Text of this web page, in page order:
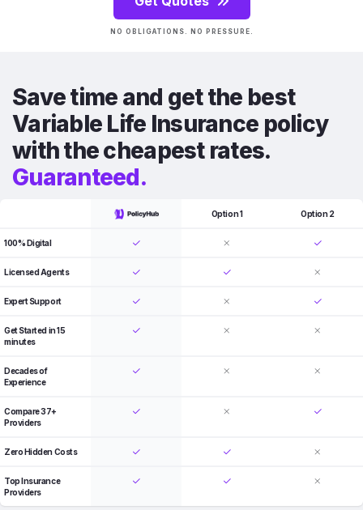
NO OBLIGATIONS. NO PRESSURE.
Save time and get the best
Variable Life Insurance policy
with the cheapest rates.
Guaranteed.
Option 1 Option 2
100% Digital
Licensed Agents
Expert Support
Get Started in 15
minutes
Decades of
Experience
Compare 37+
Providers
Zero Hidden Costs
Top Insurance
Providers